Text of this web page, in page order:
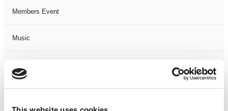
Members Event
Music
Not Classified